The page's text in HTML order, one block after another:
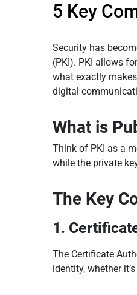
5 Key
Security has
(PKI). PKI allows
what exactly
digital
What is
Think of PKI as a
while the private
The Key
1.
The Certificate
identity, whether